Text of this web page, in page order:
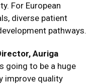
For European
diverse patient
pathways.
Auriga
going to be a huge
improve quality